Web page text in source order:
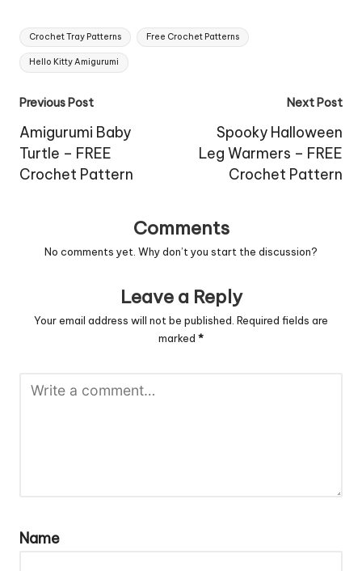
Tags:
Crochet Tray Patterns Free Crochet Patterns
Hello Kitty Amigurumi
Post
navigation
Previous Post
Amigurumi Baby
Turtle – FREE
Crochet Pattern
Next Post
Spooky Halloween
Leg Warmers – FREE
Crochet Pattern
Comments
No comments yet. Why don’t you start the discussion?
Leave a Reply
Your email address will not be published. Required fields are
marked *
Name